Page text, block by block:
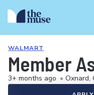
WALMART
Member
3+ months ago • Oxnard,